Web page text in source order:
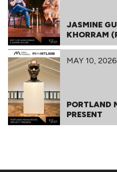
JASMINE
KHORRAM
MAY 10, 2026
PORTLAND
PRESENT